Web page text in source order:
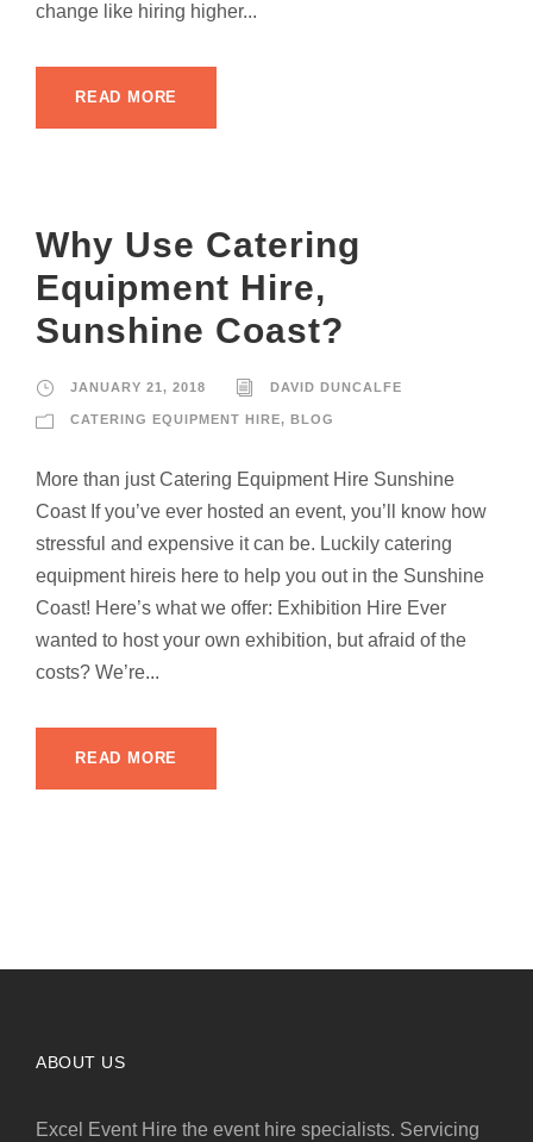
change like hiring higher...
READ MORE
Why Use Catering
Equipment Hire,
Sunshine Coast?
JANUARY 21, 2018 DAVID DUNCALFE
CATERING EQUIPMENT HIRE, BLOG
More than just Catering Equipment Hire Sunshine
Coast If you’ve ever hosted an event, you’ll know how
stressful and expensive it can be. Luckily catering
equipment hireis here to help you out in the Sunshine
Coast! Here’s what we offer: Exhibition Hire Ever
wanted to host your own exhibition, but afraid of the
costs? We’re...
READ MORE
ABOUT US
Excel Event Hire the event hire specialists. Servicing